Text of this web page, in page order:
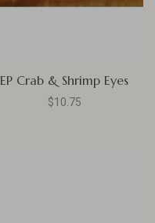
EP Crab & Shrimp Eyes
$10.75